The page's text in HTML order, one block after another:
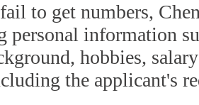
to get numbers,
personal information
hobbies,
the applicant's